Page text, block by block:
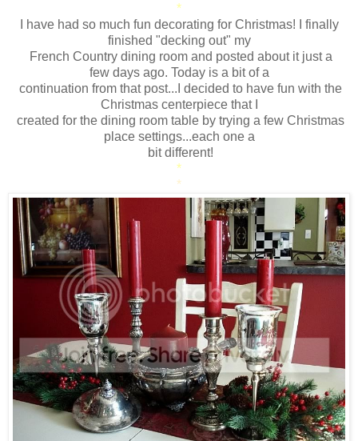
*
I have had so much fun decorating for Christmas! I finally
finished "decking out" my
French Country dining room and posted about it just a
few days ago. Today is a bit of a
continuation from that post...I decided to have fun with the
Christmas centerpiece that I
created for the dining room table by trying a few Christmas
place settings...each one a
bit different!
*
*